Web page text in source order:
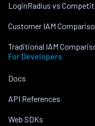
LoginRadius vs
Customer IAM
Traditional IAM
For Developers
Docs
API References
Web SDKs